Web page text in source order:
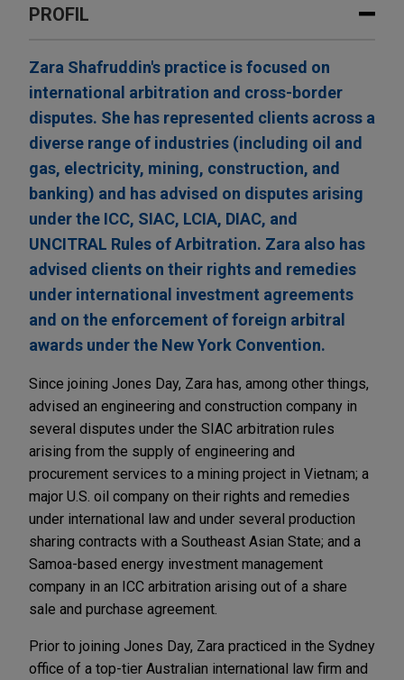
PROFIL
Zara Shafruddin's practice is focused on
international arbitration and cross-border
disputes. She has represented clients across a
diverse range of industries (including oil and
gas, electricity, mining, construction, and
banking) and has advised on disputes arising
under the ICC, SIAC, LCIA, DIAC, and
UNCITRAL Rules of Arbitration. Zara also has
advised clients on their rights and remedies
under international investment agreements
and on the enforcement of foreign arbitral
awards under the New York Convention.
Since joining Jones Day, Zara has, among other things,
advised an engineering and construction company in
several disputes under the SIAC arbitration rules
arising from the supply of engineering and
procurement services to a mining project in Vietnam; a
major U.S. oil company on their rights and remedies
under international law and under several production
sharing contracts with a Southeast Asian State; and a
Samoa-based energy investment management
company in an ICC arbitration arising out of a share
sale and purchase agreement.
Prior to joining Jones Day, Zara practiced in the Sydney
office of a top-tier Australian international law firm and